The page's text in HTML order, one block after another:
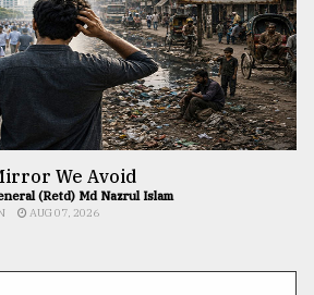
We Avoid
(Retd) Md Nazrul Islam
AUG 07, 2026